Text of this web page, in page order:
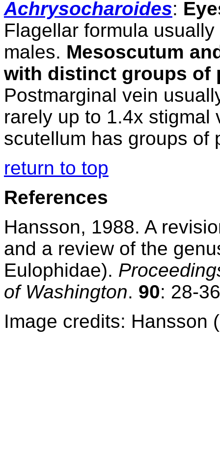
Achrysocharoides:
Flagellar formula
males. Mesoscutum
with distinct groups of
Postmarginal vein
rarely up to 1.4x stigmal
scutellum has groups of
return to top
References
Hansson, 1988. A
and a review of the
Eulophidae).
of Washington. 90: 28-
Image credits: Hansson